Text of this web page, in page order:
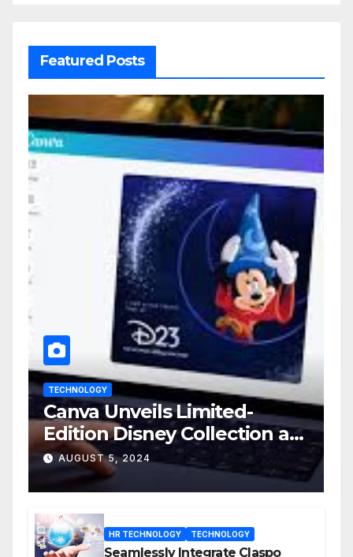
Featured Posts
TECHNOLOGY
Canva Unveils Limited-
Edition Disney Collection at
D23 Event
AUGUST 5, 2024
HR TECHNOLOGY TECHNOLOGY
Seamlessly Integrate Claspo